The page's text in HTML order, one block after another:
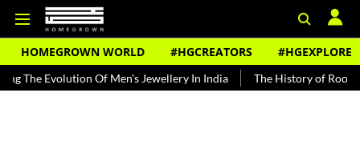
HOMEGROWN WORLD #HGCREATORS #HGEXPLORE
Of Men's Jewellery In India The History of Rooh Afza